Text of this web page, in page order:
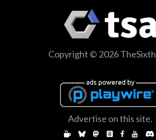
Copyright © 2026
Advertise on this site.